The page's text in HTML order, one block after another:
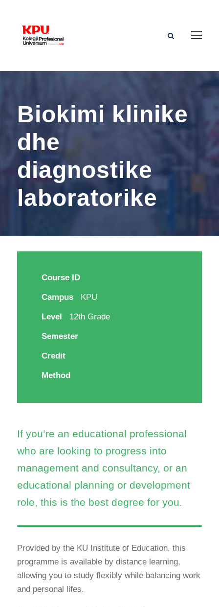
Biokimi klinike
dhe
diagnostike
laboratorike
Course ID
Campus KPU
Level 12th Grade
Semester
Credit
Method
If you’re an educational professional
who are looking to progress into
management and consultancy, or an
educational planning or development
role, this is the best degree for you.
Provided by the KU Institute of Education, this
programme is available by distance learning,
allowing you to study flexibly while balancing work
and personal lifes.